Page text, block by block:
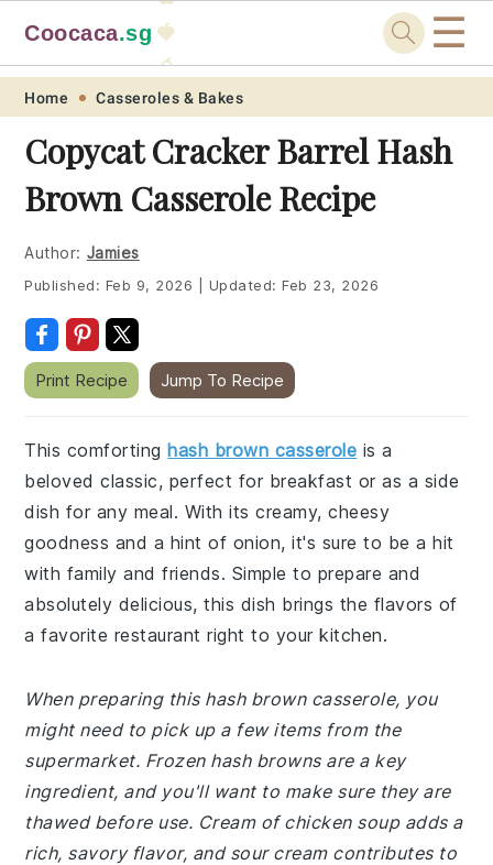
Skip
primary
navigation
Skip
main
content
Skip
primary
sidebar
Skip
footer
Coocaca.sg 🍓
🥭
☰
Home Casseroles & Bakes
Copycat Cracker Barrel Hash
Brown Casserole Recipe
Author: Jamies
Published: Feb 9, 2026 Updated:Feb 23, 2026
Print Recipe Jump To Recipe
This comforting hash brown casserole is a
beloved classic, perfect for breakfast or as a side
dish for any meal. With its creamy, cheesy
goodness and a hint of onion, it's sure to be a hit
with family and friends. Simple to prepare and
absolutely delicious, this dish brings the flavors of
a favorite restaurant right to your kitchen.
When preparing this hash brown casserole, you
might need to pick up a few items from the
supermarket. Frozen hash browns are a key
ingredient, and you'll want to make sure they are
thawed before use. Cream of chicken soup adds a
rich, savory flavor, and sour cream contributes to